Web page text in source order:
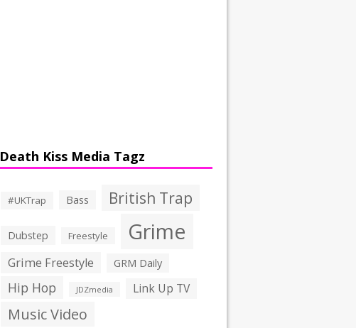
Death Kiss Media Tagz
#UKTrap Bass British Trap
Dubstep Freestyle Grime
Grime Freestyle GRM Daily
Hip Hop JDZmedia Link Up TV
Music Video